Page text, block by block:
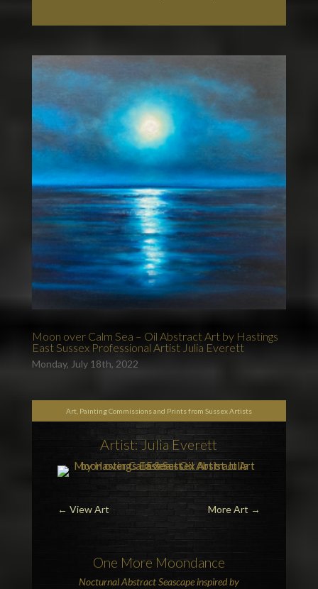
Moon over Calm Sea – Oil Abstract Art by Hastings
East Sussex Professional Artist Julia Everett
Monday, July 18th, 2022
Art, Painting Commissions and Prints from Sussex Artists
Artist: Julia Everett
← View Art More Art →
One More Moondance
Nocturnal Abstract Seascape inspired by